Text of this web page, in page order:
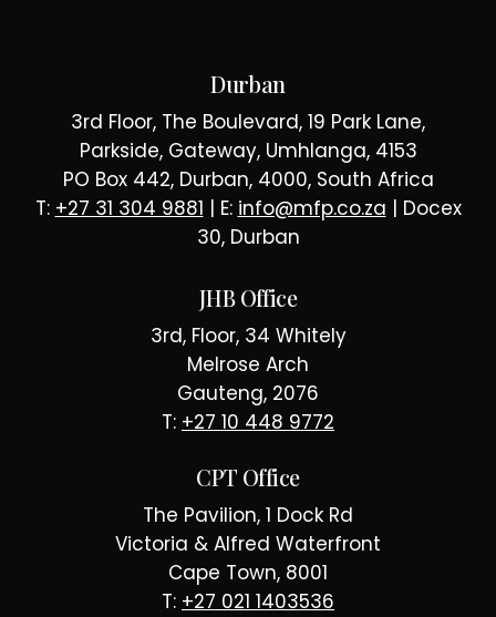
Durban
3rd Floor, The Boulevard, 19 Park Lane,
Parkside, Gateway, Umhlanga, 4153
PO Box 442, Durban, 4000, South Africa
T: +27 31 304 9881 | E: info@mfp.co.za | Docex
30, Durban
JHB Office
3rd, Floor, 34 Whitely
Melrose Arch
Gauteng, 2076
T: +27 10 448 9772
CPT Office
The Pavilion, 1 Dock Rd
Victoria & Alfred Waterfront
Cape Town, 8001
T: +27 021 1403536